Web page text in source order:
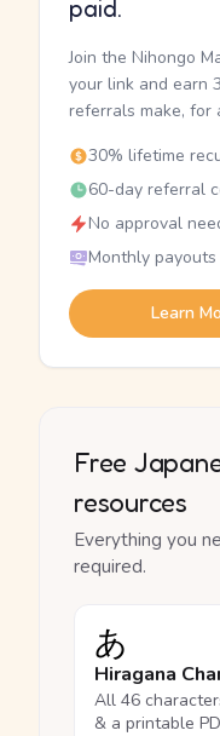
paid.
Join the Nihongo
your link and earn
referrals make, for
30% lifetime
60-day referral
No approval
Monthly payouts
Learn
Free
resources
Everything you
required.
あ
Hiragana
All 46
& a printable